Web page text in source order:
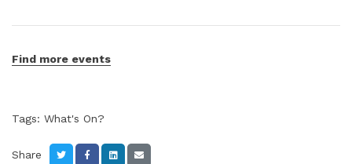
Find more events
Tags: What's On?
Share